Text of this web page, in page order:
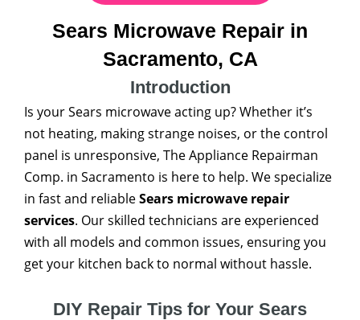
Sears Microwave Repair in
Sacramento, CA
Introduction
Is your Sears microwave acting up? Whether it’s
not heating, making strange noises, or the control
panel is unresponsive, The Appliance Repairman
Comp. in Sacramento is here to help. We specialize
in fast and reliableSears microwave repair
services. Our skilled technicians are experienced
with all models and common issues, ensuring you
get your kitchen back to normal without hassle.
DIY Repair Tips for Your Sears